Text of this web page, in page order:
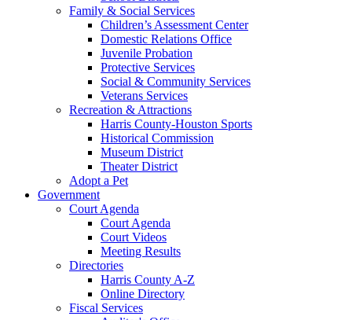
Family & Social Services
Children’s Assessment Center
Domestic Relations Office
Juvenile Probation
Protective Services
Social & Community Services
Veterans Services
Recreation & Attractions
Harris County-Houston Sports
Historical Commission
Museum District
Theater District
Adopt a Pet
Government
Court Agenda
Court Agenda
Court Videos
Meeting Results
Directories
Harris County A-Z
Online Directory
Fiscal Services